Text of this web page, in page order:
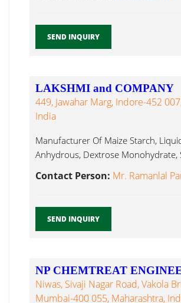
SEND INQUIRY
LAKSHMI and COMPANY
449, Jawahar Marg, Indore-452
India
Manufacturer Of Maize Starch,
Anhydrous, Dextrose Monohydrate,
Contact Person: Mr. Ramanlal
SEND INQUIRY
NP CHEMTREAT
Niwas, Sivaji Nagar Road, Vakola
Mumbai-400 055, Maharashtra,